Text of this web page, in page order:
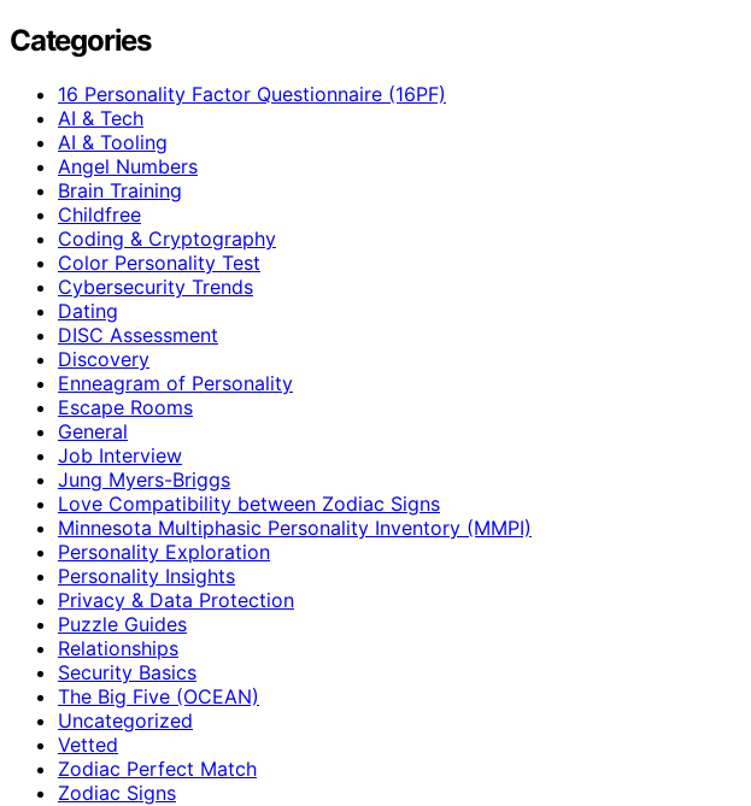
Categories
16 Personality Factor Questionnaire (16PF)
AI & Tech
AI & Tooling
Angel Numbers
Brain Training
Childfree
Coding & Cryptography
Color Personality Test
Cybersecurity Trends
Dating
DISC Assessment
Discovery
Enneagram of Personality
Escape Rooms
General
Job Interview
Jung Myers-Briggs
Love Compatibility between Zodiac Signs
Minnesota Multiphasic Personality Inventory (MMPI)
Personality Exploration
Personality Insights
Privacy & Data Protection
Puzzle Guides
Relationships
Security Basics
The Big Five (OCEAN)
Uncategorized
Vetted
Zodiac Perfect Match
Zodiac Signs